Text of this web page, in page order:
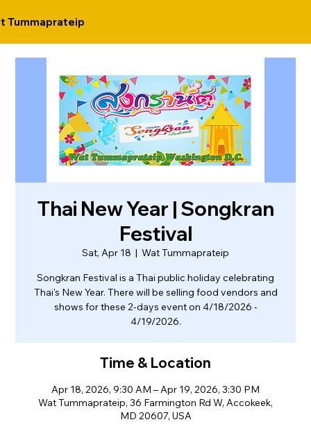
Tummaprateip
Thai New Year | Songkran
Festival
Sat, Apr 18
  |
Wat Tummaprateip
Songkran Festival is a Thai public holiday celebrating
Thai's New Year. There will be selling food vendors and
shows for these 2-days event on 4/18/2026 -
4/19/2026.
Time & Location
Apr 18, 2026, 9:30 AM – Apr 19, 2026, 3:30 PM
Wat Tummaprateip, 36 Farmington Rd W, Accokeek,
MD 20607, USA